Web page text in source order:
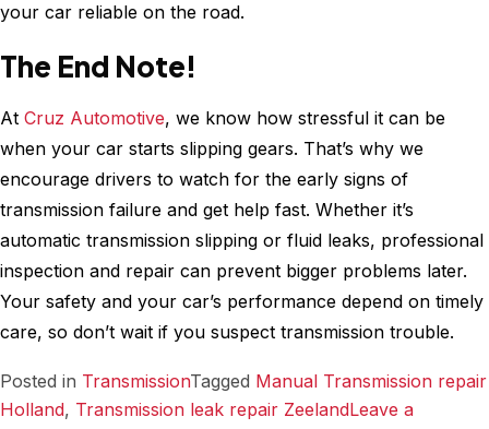
your car reliable on the road.
The End Note!
At Cruz Automotive, we know how stressful it can be
when your car starts slipping gears. That’s why we
encourage drivers to watch for the early signs of
transmission failure and get help fast. Whether it’s
automatic transmission slipping or fluid leaks, professional
inspection and repair can prevent bigger problems later.
Your safety and your car’s performance depend on timely
care, so don’t wait if you suspect transmission trouble.
Posted in TransmissionTagged Manual Transmission repair
Holland, Transmission leak repair ZeelandLeave a